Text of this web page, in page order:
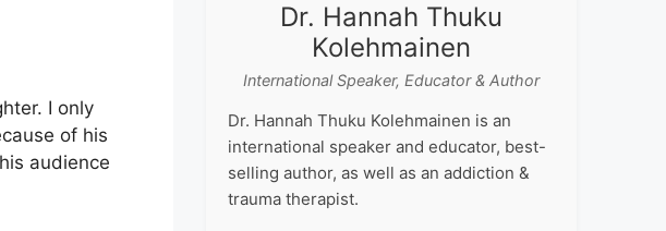
I only
of his
audience
Dr. Hannah Thuku
Kolehmainen
International Speaker, Educator & Author
Dr. Hannah Thuku Kolehmainen is an
international speaker and educator, best-
selling author, as well as an addiction &
trauma therapist.